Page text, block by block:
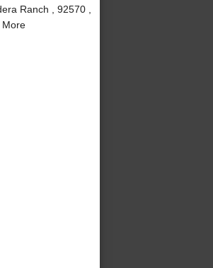
Ranch , 92570 ,
More